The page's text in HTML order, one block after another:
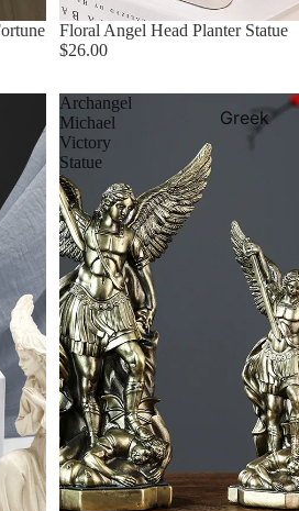
Greek
Canvases
Greek
Wall Art
Greek
Pottery
Greek
Statues &
Sculpture
Greek
Floral Angel Head Planter Statue
$26.00
Archangel
Michael
Victory
Statue